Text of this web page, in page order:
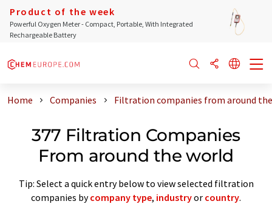
Product of the week
Powerful Oxygen Meter - Compact, Portable, With Integrated
Rechargeable Battery
Home Companies Filtration companies from around
377 Filtration Companies
From around the world
Tip: Select a quick entry below to view selected filtration
companies bycompany type, industryor country.